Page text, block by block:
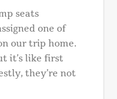
seats
one of
our trip home.
it’s like first
they’re not